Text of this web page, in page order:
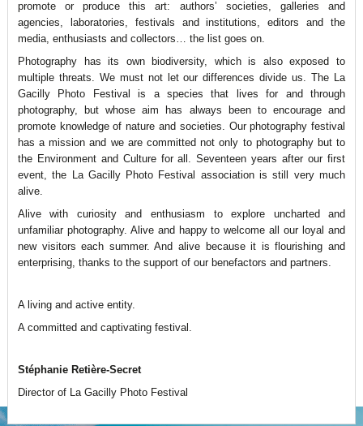
promote or produce this art: authors’ societies, galleries and
agencies, laboratories, festivals and institutions, editors and the
media, enthusiasts and collectors… the list goes on.
Photography has its own biodiversity, which is also exposed to
multiple threats. We must not let our differences divide us. The La
Gacilly Photo Festival is a species that lives for and through
photography, but whose aim has always been to encourage and
promote knowledge of nature and societies. Our photography festival
has a mission and we are committed not only to photography but to
the Environment and Culture for all. Seventeen years after our first
event, the La Gacilly Photo Festival association is still very much
alive.
Alive with curiosity and enthusiasm to explore uncharted and
unfamiliar photography. Alive and happy to welcome all our loyal and
new visitors each summer. And alive because it is flourishing and
enterprising, thanks to the support of our benefactors and partners.
A living and active entity.
A committed and captivating festival.
Stéphanie Retière-Secret
Director of La Gacilly Photo Festival